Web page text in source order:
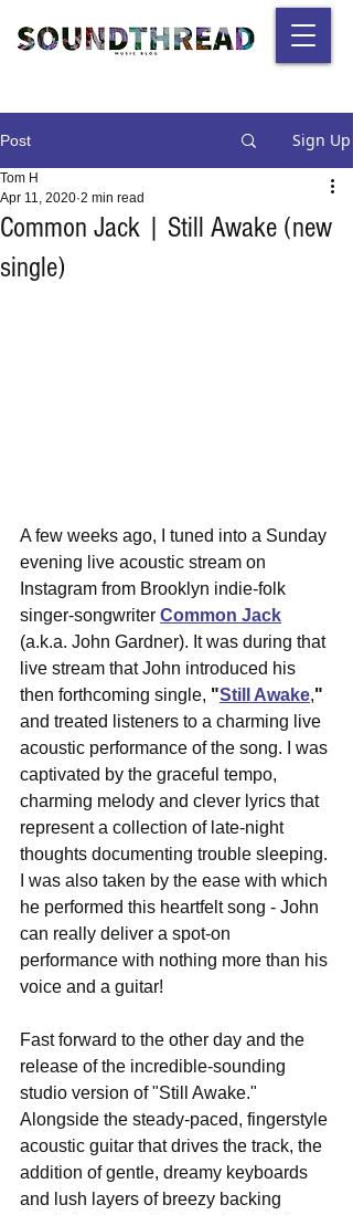
Post Sign Up
Common Jack | Still Awake (new
single)
Tom H
Apr 11, 2020 2 min read
A few weeks ago, I tuned into a Sunday
evening live acoustic stream on
Instagram from Brooklyn indie-folk
singer-songwriter Common Jack
(a.k.a. John Gardner). It was during that
live stream that John introduced his
then forthcoming single, "Still Awake,"
and treated listeners to a charming live
acoustic performance of the song. I was
captivated by the graceful tempo,
charming melody and clever lyrics that
represent a collection of late-night
thoughts documenting trouble sleeping.
I was also taken by the ease with which
he performed this heartfelt song - John
can really deliver a spot-on
performance with nothing more than his
voice and a guitar!
Fast forward to the other day and the
release of the incredible-sounding
studio version of "Still Awake."
Alongside the steady-paced, fingerstyle
acoustic guitar that drives the track, the
addition of gentle, dreamy keyboards
and lush layers of breezy backing